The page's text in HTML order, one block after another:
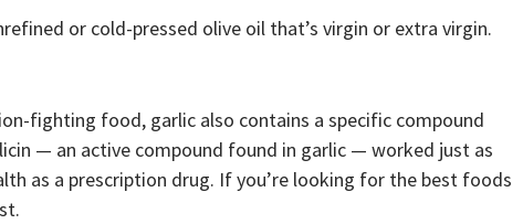
or cold-pressed olive oil that’s virgin or extra virgin.
fighting food, garlic also contains a specific compound
— an active compound found in garlic — worked just as
as a prescription drug. If you’re looking for the best foods